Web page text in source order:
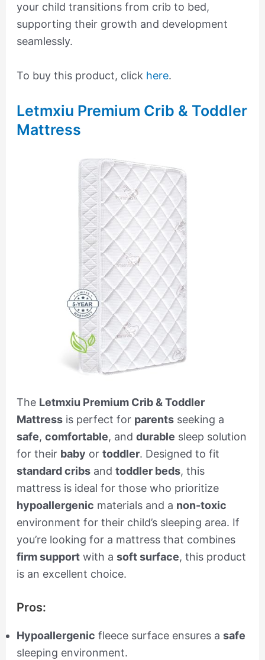
your child transitions from crib to bed,
supporting their growth and development
seamlessly.
To buy this product, click here.
Letmxiu Premium Crib & Toddler
Mattress
The Letmxiu Premium Crib & Toddler
Mattressis perfect for parentsseeking a
safe, comfortable, and durable sleep solution
for their baby or toddler. Designed to fit
standard cribsand toddler beds, this
mattress is ideal for those who prioritize
hypoallergenic materials and a non-toxic
environment for their child’s sleeping area. If
you’re looking for a mattress that combines
firm supportwith a soft surface, this product
is an excellent choice.
Pros:
Hypoallergenic fleece surface ensures a safe
sleeping environment.